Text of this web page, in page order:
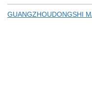
GUANGZHOUDONGSHI